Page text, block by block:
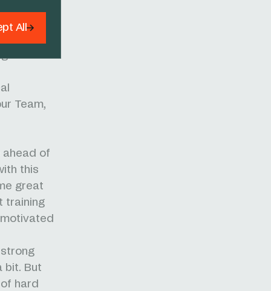
All
finished
depth
wins
Team,
ahead of
this
great
training
bit. But
hard